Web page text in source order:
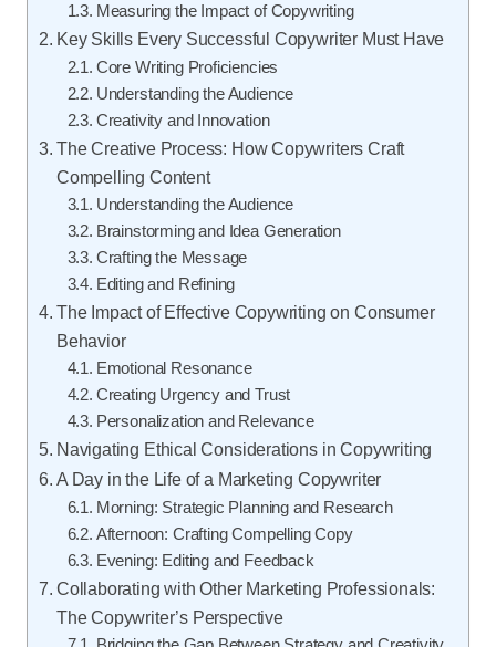
Measuring the Impact of Copywriting
Key Skills Every Successful Copywriter Must Have
Core Writing Proficiencies
Understanding the Audience
Creativity and Innovation
The Creative Process: How Copywriters Craft
Compelling Content
Understanding the Audience
Brainstorming and Idea Generation
Crafting the Message
Editing and Refining
The Impact of Effective Copywriting on Consumer
Behavior
Emotional Resonance
Creating Urgency and Trust
Personalization and Relevance
Navigating Ethical Considerations in Copywriting
A Day in the Life of a Marketing Copywriter
Morning: Strategic Planning and Research
Afternoon: Crafting Compelling Copy
Evening: Editing and Feedback
Collaborating with Other Marketing Professionals:
The Copywriter’s Perspective